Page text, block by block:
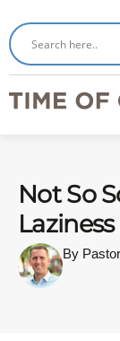
Not So
Laziness
By